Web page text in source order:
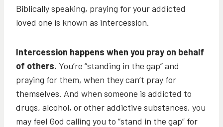
Biblically speaking, praying for your addicted
loved one is known as intercession.
Intercession happens when you pray on behalf
of others. You’re “standing in the gap” and
praying for them, when they can’t pray for
themselves. And when someone is addicted to
drugs, alcohol, or other addictive substances, you
may feel God calling you to “stand in the gap” for